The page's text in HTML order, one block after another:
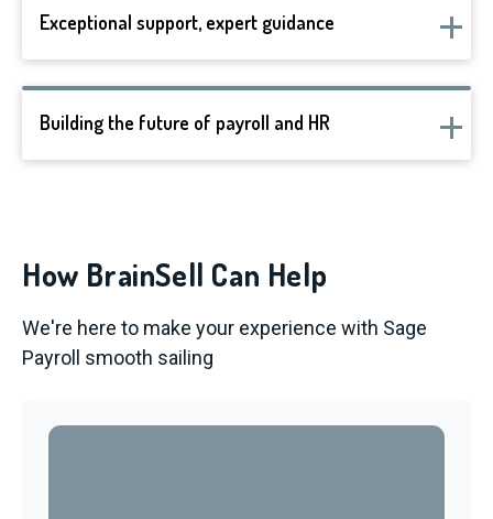
Exceptional support, expert guidance
Building the future of payroll and HR
How BrainSell Can Help
We're here to make your experience with Sage
Payroll smooth sailing